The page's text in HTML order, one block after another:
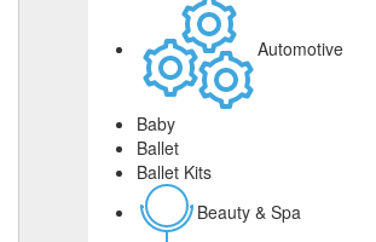
Automotive
Baby
Ballet
Ballet Kits
Beauty & Spa